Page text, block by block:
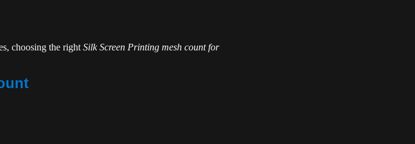
choosing the right Silk Screen Printing mesh count for